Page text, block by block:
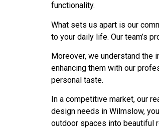
functionality.
What sets us apart is our
to your daily life. Our team’s
Moreover, we understand the
enhancing them with our
personal taste.
In a competitive market, our
design needs in Wilmslow,
outdoor spaces into beautiful